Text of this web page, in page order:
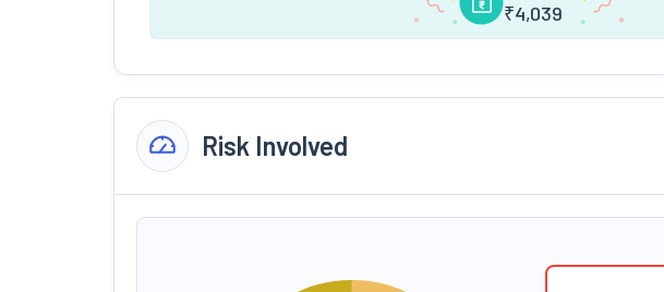
₹4,039
Risk Involved